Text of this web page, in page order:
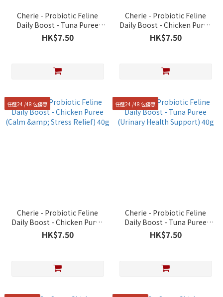
Cherie - Probiotic Feline
Daily Boost - Tuna Puree
(Sterilized Cat Support) 40g
HK$7.50
Cherie - Probiotic Feline
Daily Boost - Chicken Puree
(Hair Growth Support) 40g
HK$7.50
任選24 /48 包優惠
Cherie - Probiotic Feline
Daily Boost - Chicken Puree
(Calm & Stress Relief) 40g
HK$7.50
任選24 /48 包優惠
Cherie - Probiotic Feline
Daily Boost - Tuna Puree
(Urinary Health Support) 40g
HK$7.50